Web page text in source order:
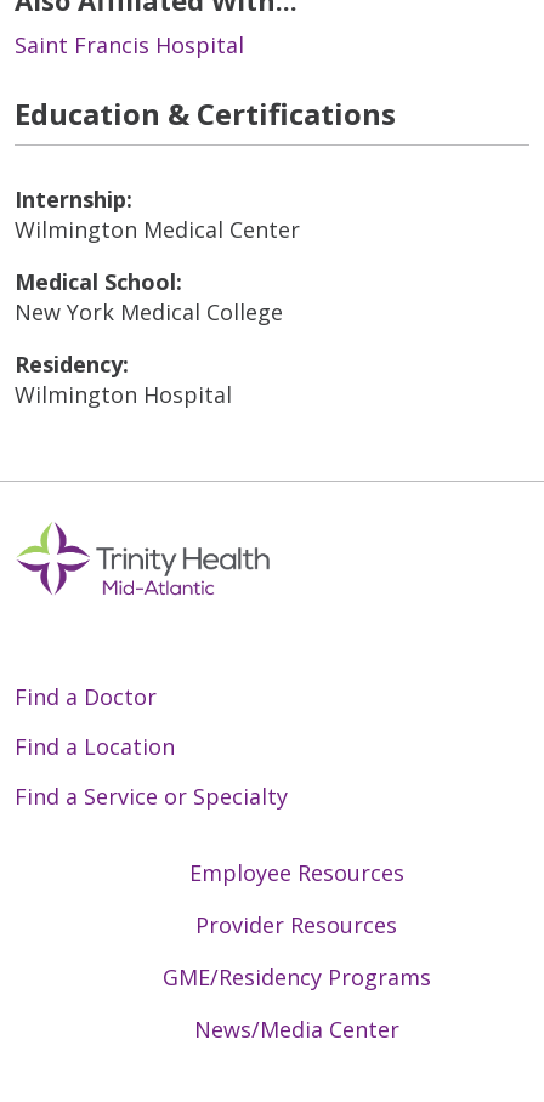
Saint Francis Hospital
Education & Certifications
Internship:
Wilmington Medical Center
Medical School:
New York Medical College
Residency:
Wilmington Hospital
Find a Doctor
Find a Location
Find a Service or Specialty
Employee Resources
Provider Resources
GME/Residency Programs
News/Media Center